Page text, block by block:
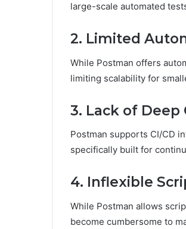
large-scale automated
2. Limited
While Postman offers
limiting scalability for
3. Lack of Deep
Postman supports CI/CD
specifically built for
4. Inflexible
While Postman allows
become cumbersome to